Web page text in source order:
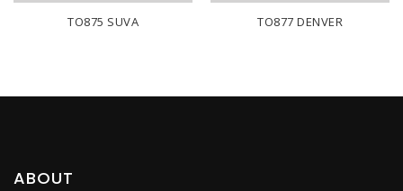
TO875 SUVA TO877 DENVER
ABOUT